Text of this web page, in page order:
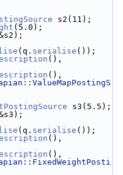
s2(11);
(5.0);
(q. serialise ());
(),
s3(5.5);
(q. serialise ());
(),